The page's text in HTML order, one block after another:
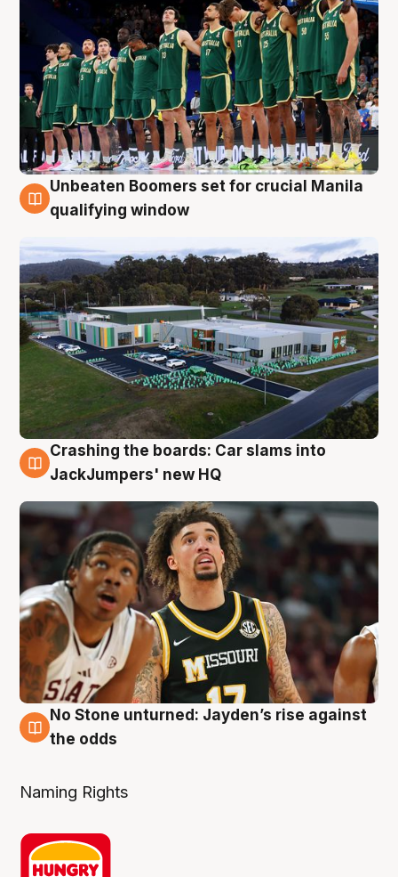
2 Aug
Unbeaten Boomers set for crucial Manila
qualifying window
2 Aug
Crashing the boards: Car slams into
JackJumpers' new HQ
2 Aug
No Stone unturned: Jayden’s rise against
the odds
Naming Rights